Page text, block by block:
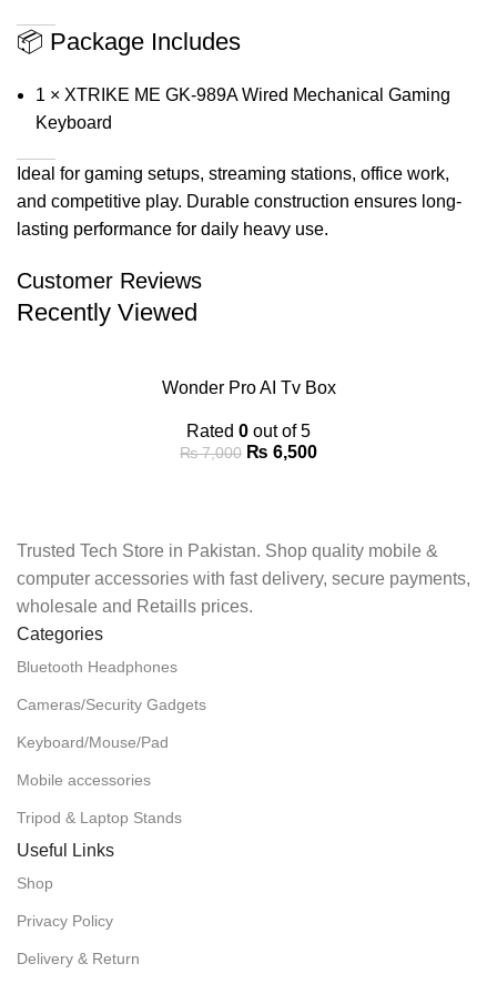
📦 Package Includes
1 × XTRIKE ME GK-989A Wired Mechanical Gaming
Keyboard
Ideal for gaming setups, streaming stations, office work,
and competitive play. Durable construction ensures long-
lasting performance for daily heavy use.
Customer Reviews
Recently Viewed
Wonder Pro AI Tv Box
Rated 0 out of 5
₨7,000 ₨ 6,500
Trusted Tech Store in Pakistan. Shop quality mobile &
computer accessories with fast delivery, secure payments,
wholesale and Retaills prices.
Categories
Bluetooth Headphones
Cameras/Security Gadgets
Keyboard/Mouse/Pad
Mobile accessories
Tripod & Laptop Stands
Useful Links
Shop
Privacy Policy
Delivery & Return